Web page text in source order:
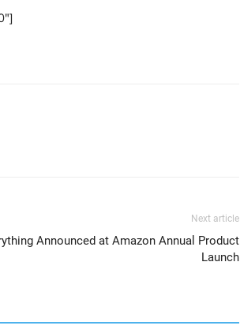
Next article
Announced at Amazon Annual Product
Launch